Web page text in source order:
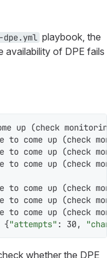
playbook, the
availability of DPE fails
up (check
to come up (check
to come up (check
to come up (check
to come up (check
to come up (check
to come up (check
{"attempts" : 30,
whether the DPE